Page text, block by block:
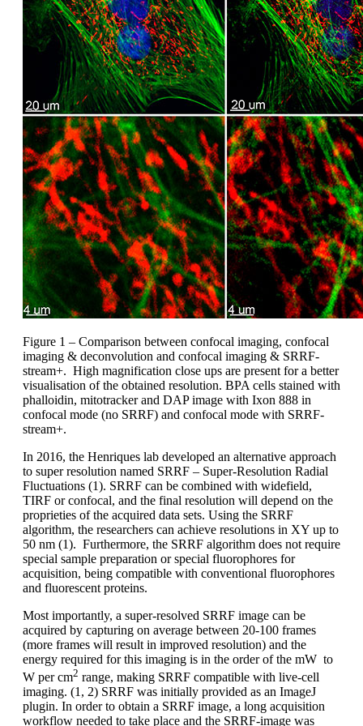
Figure 1 – Comparison between confocal imaging, confocal
imaging & deconvolution and confocal imaging & SRRF-
stream+. High magnification close ups are present for a better
visualisation of the obtained resolution. BPA cells stained with
phalloidin, mitotracker and DAP image with Ixon 888 in
confocal mode (no SRRF) and confocal mode with SRRF-
stream+.
In 2016, the Henriques lab developed an alternative approach
to super resolution named SRRF – Super-Resolution Radial
Fluctuations (1). SRRF can be combined with widefield,
TIRF or confocal, and the final resolution will depend on the
proprieties of the acquired data sets. Using the SRRF
algorithm, the researchers can achieve resolutions in XY up to
50 nm (1). Furthermore, the SRRF algorithm does not require
special sample preparation or special fluorophores for
acquisition, being compatible with conventional fluorophores
and fluorescent proteins.
Most importantly, a super-resolved SRRF image can be
acquired by capturing on average between 20-100 frames
(more frames will result in improved resolution) and the
energy required for this imaging is in the order of the mW to
W per cm2 range, making SRRF compatible with live-cell
imaging. (1, 2) SRRF was initially provided as an ImageJ
plugin. In order to obtain a SRRF image, a long acquisition
workflow needed to take place and the SRRF-image was